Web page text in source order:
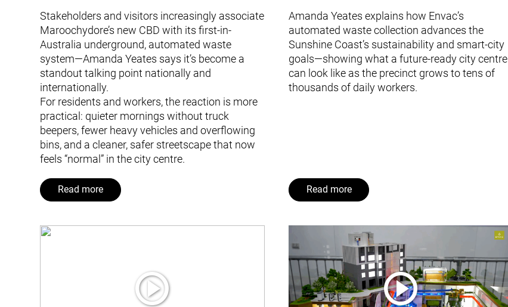
Stakeholders and visitors increasingly associate
Maroochydore’s new CBD with its first-in-
Australia underground, automated waste
system—Amanda Yeates says it’s become a
standout talking point nationally and
internationally.
For residents and workers, the reaction is more
practical: quieter mornings without truck
beepers, fewer heavy vehicles and overflowing
bins, and a cleaner, safer streetscape that now
feels “normal” in the city centre.
Read more
Amanda Yeates explains how Envac’s
automated waste collection advances the
Sunshine Coast’s sustainability and smart-city
goals—showing what a future-ready city centre
can look like as the precinct grows to tens of
thousands of daily workers.
Read more